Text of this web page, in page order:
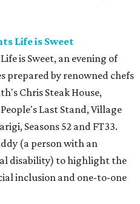
Life is Sweet
is Sweet, an evening of
prepared by renowned chefs
Chris Steak House,
Last Stand, Village
Seasons 52 and FT33.
(a person with an
disability) to highlight the
inclusion and one-to-one